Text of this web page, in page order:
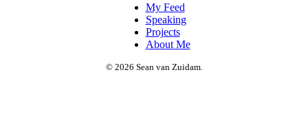
My Feed
Speaking
Projects
About Me
© 2026 Sean van Zuidam.